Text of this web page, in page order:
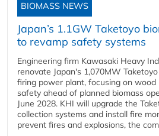
BIOMASS NEWS
Japan’s 1.1GW Taketoyo
to revamp safety systems
Engineering firm Kawasaki Heavy
renovate Japan's 1,070MW
firing power plant, focusing on
safety ahead of planned biomass
June 2028. KHI will upgrade the
collection systems and install fire
prevent fires and explosions, the